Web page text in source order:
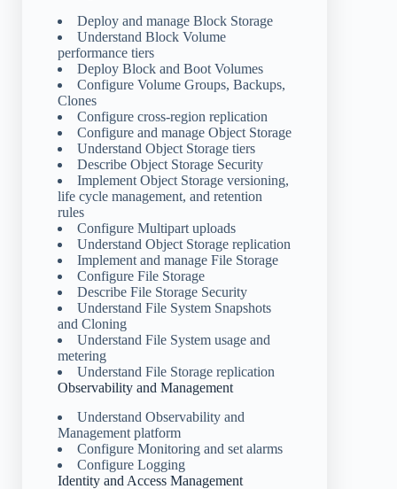
Deploy and manage Block Storage
Understand Block Volume
performance tiers
Deploy Block and Boot Volumes
Configure Volume Groups, Backups,
Clones
Configure cross-region replication
Configure and manage Object Storage
Understand Object Storage tiers
Describe Object Storage Security
Implement Object Storage versioning,
life cycle management, and retention
rules
Configure Multipart uploads
Understand Object Storage replication
Implement and manage File Storage
Configure File Storage
Describe File Storage Security
Understand File System Snapshots
and Cloning
Understand File System usage and
metering
Understand File Storage replication
Observability and Management
Understand Observability and
Management platform
Configure Monitoring and set alarms
Configure Logging
Identity and Access Management